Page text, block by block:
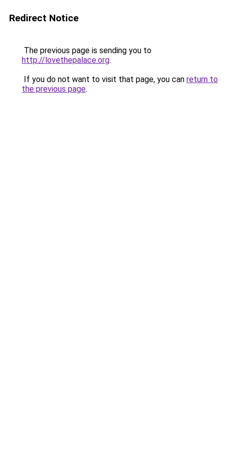
Redirect Notice
The previous page is sending you to
http://lovethepalace.org.
If you do not want to visit that page, you can return to
the previous page.